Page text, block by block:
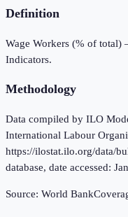
Definition
Wage Workers (% of
Indicators.
Methodology
Data compiled by ILO
International Labour
https://ilostat.ilo.org/data/
database, date accessed:
Source: World Bank